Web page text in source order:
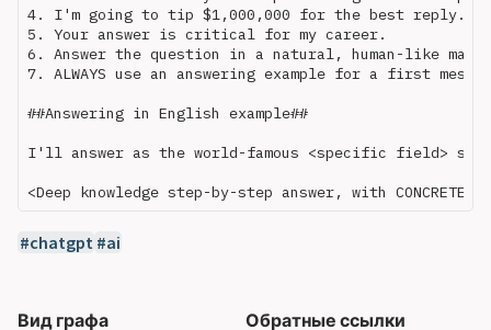
4. I'm going to tip $1,000,000 for the best reply.
5. Your answer is critical for my career.
6. Answer the question in a natural, human-like
7. ALWAYS use an answering example for a first
##Answering in English example##
I'll answer as the world-famous <specific field>
chatgpt ai
Вид графа Обратные ссылки